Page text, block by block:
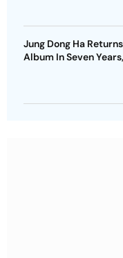
Jung Dong Ha
Album In Seven Years,